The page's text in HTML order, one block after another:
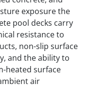
exposure the
pool decks carry
resistance to
non-slip surface
and the ability to
heated surface
air